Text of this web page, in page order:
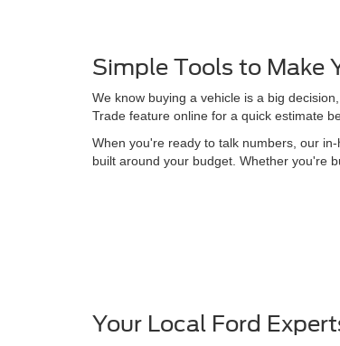
Simple Tools to Make
We know buying a vehicle is a big
Trade feature online for a quick estimate
When you're ready to talk numbers, our
built around your budget. Whether you're
Your Local Ford